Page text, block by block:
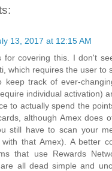
13, 2017 at 12:15 AM
for covering this. I don't
which requires the user to
keep track of ever-
individual activation)
to actually spend the
although Amex does
still have to scan your
with that Amex). A better
that use Rewards
all dead simple and